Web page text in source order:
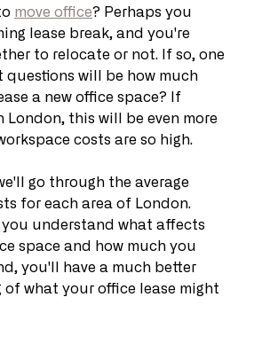
move office? Perhaps you
lease break, and you're
to relocate or not. If so, one
questions will be how much
a new office space? If
London, this will be even more
costs are so high.
go through the average
for each area of London.
you understand what affects
space and how much you
you'll have a much better
what your office lease might